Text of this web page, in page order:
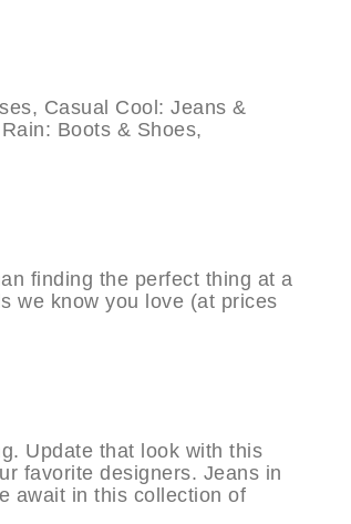
Casual Cool: Jeans &
Boots & Shoes,
finding the perfect thing at a
we know you love (at prices
Update that look with this
favorite designers. Jeans in
await in this collection of